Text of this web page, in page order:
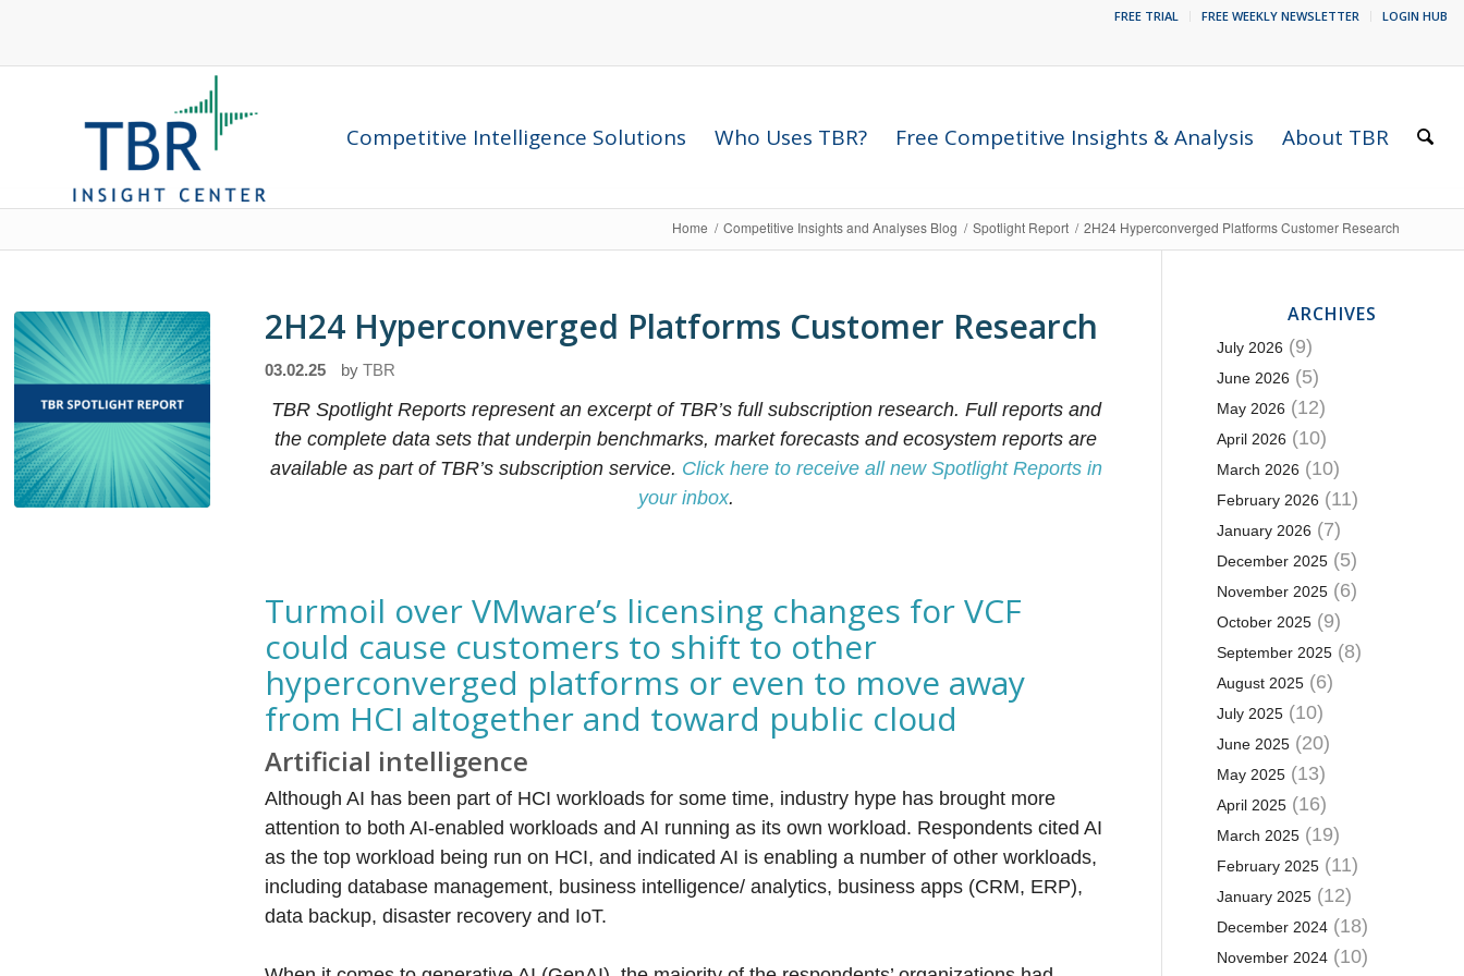
FREE TRIAL FREE WEEKLY NEWSLETTER LOGIN HUB
Competitive Intelligence Solutions Who Uses TBR? Free Competitive Insights & Analysis About TBR
Home / Competitive Insights and Analyses Blog / Spotlight Report / 2H24 Hyperconverged Platforms Customer Research
2H24 Hyperconverged Platforms Customer Research
03.02.25 byTBR
TBR Spotlight Reports represent an excerpt of TBR’s full subscription research. Full reports and
the complete data sets that underpin benchmarks, market forecasts and ecosystem reports are
available as part of TBR’s subscription service. Click here to receive all new Spotlight Reports in
your inbox.
Turmoil over VMware’s licensing changes for VCF
could cause customers to shift to other
hyperconverged platforms or even to move away
from HCI altogether and toward public cloud
Artificial intelligence
Although AI has been part of HCI workloads for some time, industry hype has brought more
attention to both AI-enabled workloads and AI running as its own workload. Respondents cited AI
as the top workload being run on HCI, and indicated AI is enabling a number of other workloads,
including database management, business intelligence/ analytics, business apps (CRM, ERP),
data backup, disaster recovery and IoT.
ARCHIVES
July 2026 (9)
June 2026 (5)
May 2026 (12)
April 2026 (10)
March 2026 (10)
February 2026 (11)
January 2026 (7)
December 2025(5)
November 2025(6)
October 2025(9)
September 2025(8)
August 2025(6)
July 2025(10)
June 2025(20)
May 2025(13)
April 2025(16)
March 2025(19)
February 2025(11)
January 2025(12)
December 2024(18)
November 2024(10)